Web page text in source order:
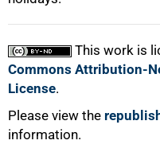
This work is
Commons Attribution-
License.
Please view the
information.